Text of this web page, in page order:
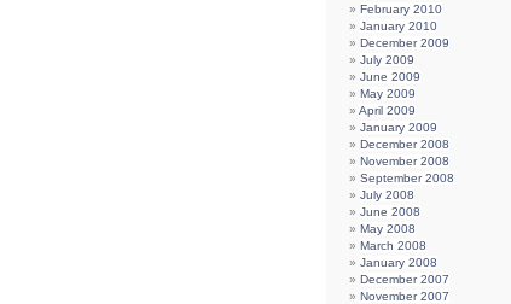
February 2010
January 2010
December 2009
July 2009
June 2009
May 2009
April 2009
January 2009
December 2008
November 2008
September 2008
July 2008
June 2008
May 2008
March 2008
January 2008
December 2007
November 2007